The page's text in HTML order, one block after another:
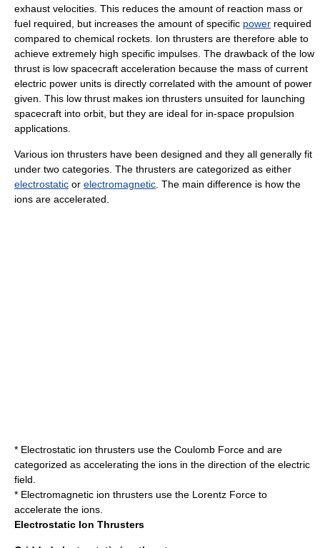
exhaust velocities. This reduces the amount of reaction mass or
fuel required, but increases the amount of specific power required
compared to chemical rockets. Ion thrusters are therefore able to
achieve extremely high specific impulses. The drawback of the low
thrust is low spacecraft acceleration because the mass of current
electric power units is directly correlated with the amount of power
given. This low thrust makes ion thrusters unsuited for launching
spacecraft into orbit, but they are ideal for in-space propulsion
applications.
Various ion thrusters have been designed and they all generally fit
under two categories. The thrusters are categorized as either
electrostatic or electromagnetic . The main difference is how the
ions are accelerated.
* Electrostatic ion thrusters use the Coulomb Force and are
categorized as accelerating the ions in the direction of the electric
field.
* Electromagnetic ion thrusters use the Lorentz Force to
accelerate the ions.
Electrostatic Ion Thrusters